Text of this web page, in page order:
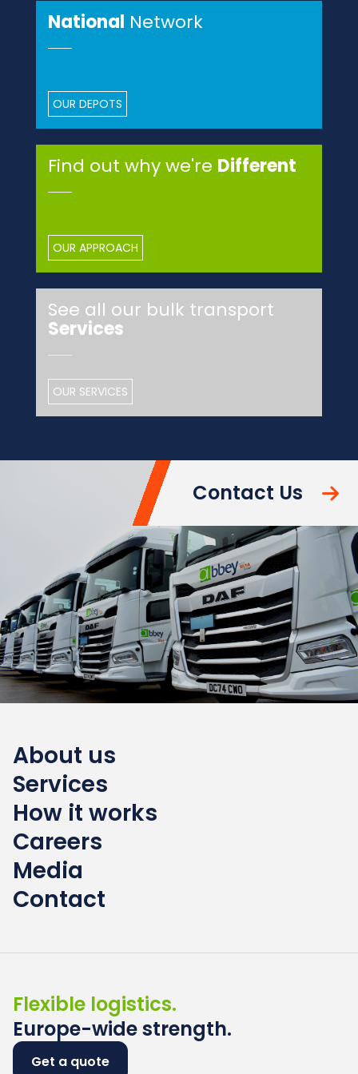
National Network
OUR DEPOTS
Find out why we're Different
OUR APPROACH
See all our bulk transport
Services
OUR SERVICES
About us
Services
How it works
Careers
Media
Contact
Flexible logistics.
Europe-wide strength.
Get a quote
Contact Us